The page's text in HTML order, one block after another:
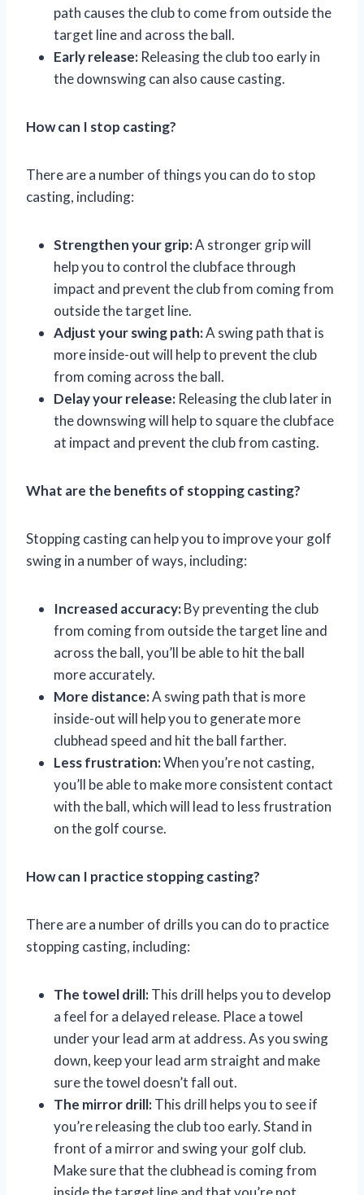
path causes the club to come from outside the
target line and across the ball.
Early release: Releasing the club too early in
the downswing can also cause casting.
How can I stop casting?
There are a number of things you can do to stop
casting, including:
Strengthen your grip:A stronger grip will
help you to control the clubface through
impact and prevent the club from coming from
outside the target line.
Adjust your swing path:A swing path that is
more inside-out will help to prevent the club
from coming across the ball.
Delay your release: Releasing the club later in
the downswing will help to square the clubface
at impact and prevent the club from casting.
What are the benefits of stopping casting?
Stopping casting can help you to improve your golf
swing in a number of ways, including:
Increased accuracy:By preventing the club
from coming from outside the target line and
across the ball, you’ll be able to hit the ball
more accurately.
More distance:A swing path that is more
inside-out will help you to generate more
clubhead speed and hit the ball farther.
Less frustration:When you’re not casting,
you’ll be able to make more consistent contact
with the ball, which will lead to less frustration
on the golf course.
How can I practice stopping casting?
There are a number of drills you can do to practice
stopping casting, including:
The towel drill:This drill helps you to develop
a feel for a delayed release. Place a towel
under your lead arm at address. As you swing
down, keep your lead arm straight and make
sure the towel doesn’t fall out.
The mirror drill:This drill helps you to see if
you’re releasing the club too early. Stand in
front of a mirror and swing your golf club.
Make sure that the clubhead is coming from